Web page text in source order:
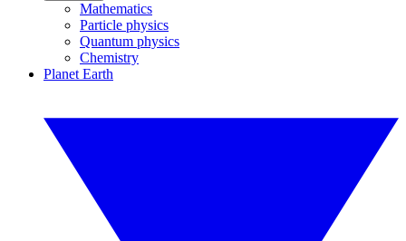
Mathematics
Particle physics
Quantum physics
Chemistry
Planet Earth